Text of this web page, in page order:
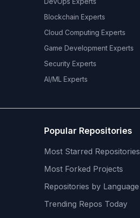
Blockchain Experts
Cloud Computing Experts
Game Development Experts
Security Experts
AI/ML Experts
Popular Repositories
Most Starred Repositories
Most Forked Projects
Repositories by Language
Trending Repos Today